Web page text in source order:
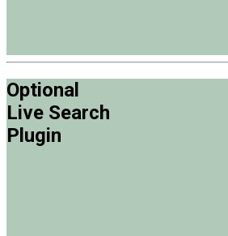
Optional
Live Search
Plugin